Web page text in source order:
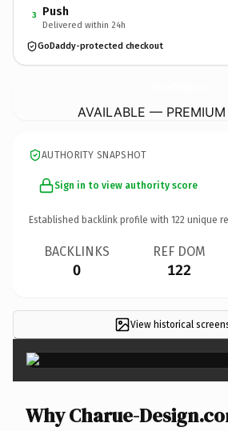
3 Push
Delivered within 24h
GoDaddy-protected checkout
AVAILABLE —
AUTHORITY SNAPSHOT
Sign in to view authority score
Established backlink profile with 122 unique
BACKLINKS
0
REF DOM
122
View historical
Why Charue-